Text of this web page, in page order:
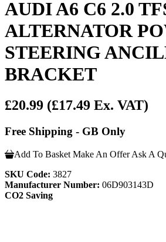
AUDI A6 C6 2.0
ALTERNATOR
STEERING
BRACKET
£20.99 (£17.49 Ex. VAT)
Free Shipping - GB Only
Add To Basket Make An Offer Ask A
SKU Code: 3827
Manufacturer Number: 06D903143D
CO2 Saving